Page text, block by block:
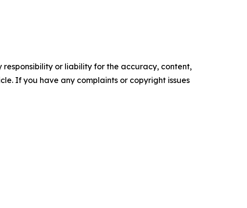
or liability for the accuracy, content,
If you have any complaints or copyright issues